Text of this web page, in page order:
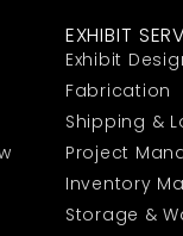
EXHIBIT
Exhibit
Fabrication
Shipping &
Project
Inventory
Storage &